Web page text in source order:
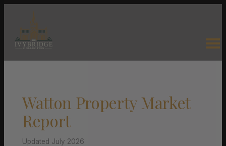
Watton Property Market
Report
Updated July 2026